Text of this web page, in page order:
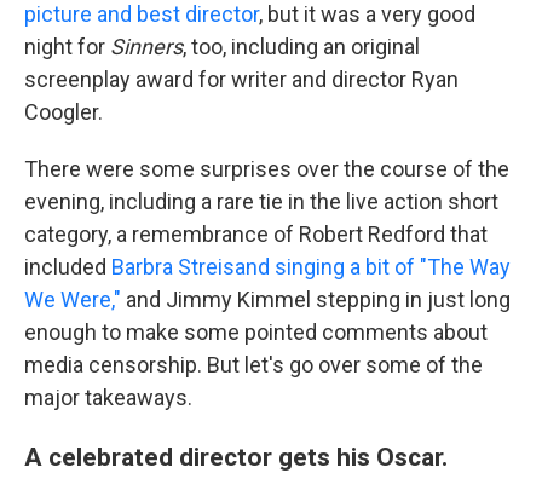
picture and best director, but it was a very good
night for Sinners, too, including an original
screenplay award for writer and director Ryan
Coogler.
There were some surprises over the course of the
evening, including a rare tie in the live action short
category, a remembrance of Robert Redford that
included Barbra Streisand singing a bit of "The Way
We Were," and Jimmy Kimmel stepping in just long
enough to make some pointed comments about
media censorship. But let's go over some of the
major takeaways.
A celebrated director gets his Oscar.